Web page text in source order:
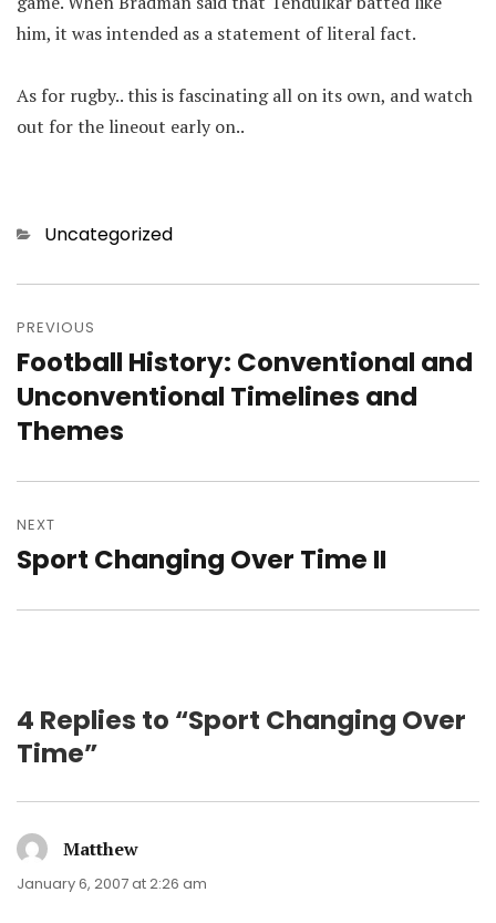
him, it was intended as a statement of literal fact.
As for rugby.. this is fascinating all on its own, and watch
out for the lineout early on..
Categories
Uncategorized
navigation
PREVIOUS
Previous
post:
Football History: Conventional and
Unconventional Timelines and
Themes
NEXT
Next
Sport Changing Over Time II
4 Replies to “Sport Changing Over
Time”
Matthew
January 6, 2007 at 2:26 am